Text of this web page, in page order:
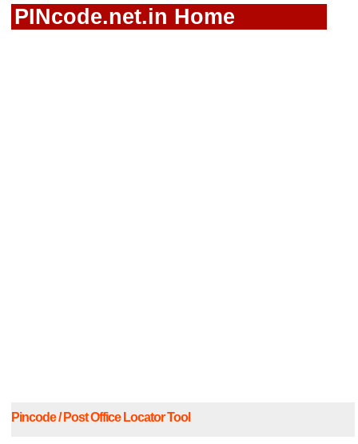
PINcode.net.in Home
Pincode / Post Office Locator Tool